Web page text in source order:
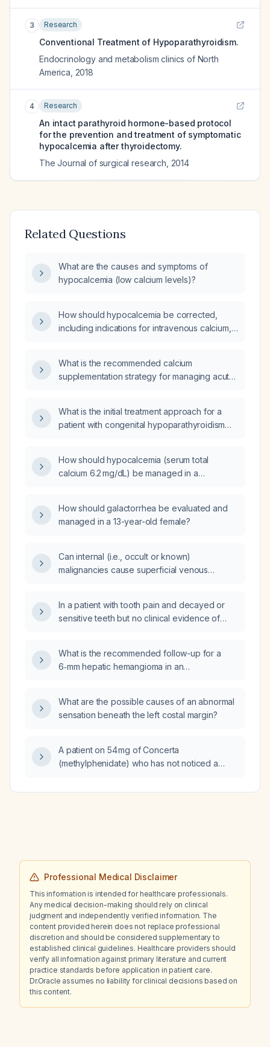
3 Research
Conventional Treatment of Hypoparathyroidism.
Endocrinology and metabolism clinics of North
America 2018
4 Research
An intact parathyroid hormone-based protocol
for the prevention and treatment of symptomatic
hypocalcemia after thyroidectomy.
The Journal of surgical research 2014
Related Questions
What are the causes and symptoms of
hypocalcemia (low calcium levels)?
How should hypocalcemia be corrected,
including indications for intravenous calcium,
What is the recommended calcium
supplementation strategy for managing acute
What is the initial treatment approach for a
patient with congenital hypoparathyroidism
levels)?
How should hypocalcemia (serum total
calcium 6.2 mg/dL) be managed in a
How should galactorrhea be evaluated and
managed in a 13-year-old female?
Can internal (i.e., occult or known)
malignancies cause superficial venous
In a patient with tooth pain and decayed or
sensitive teeth but no clinical evidence of
What is the recommended follow-up for a
6‑mm hepatic hemangioma in an
What are the possible causes of an abnormal
sensation beneath the left costal margin?
A patient on 54 mg of Concerta
(methylphenidate) who has not noticed a
—should they switch to Adderall (mixed
Professional Medical Disclaimer
This information is intended for healthcare professionals.
Any medical decision-making should rely on clinical
judgment and independently verified information. The
content provided herein does not replace professional
discretion and should be considered supplementary to
established clinical guidelines. Healthcare providers should
verify all information against primary literature and current
practice standards before application in patient care.
Dr.Oracle assumes no liability for clinical decisions based on
this content.